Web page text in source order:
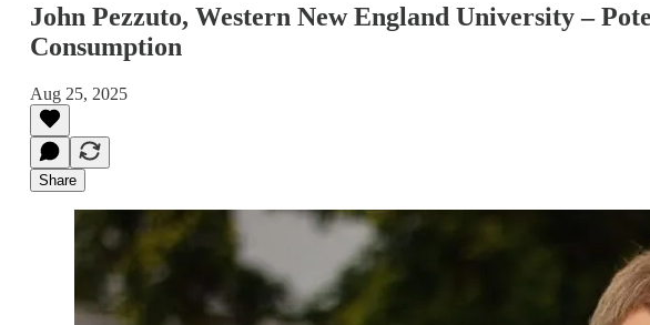
John Pezzuto, Western New England University –
Consumption
Aug 25, 2025
Share